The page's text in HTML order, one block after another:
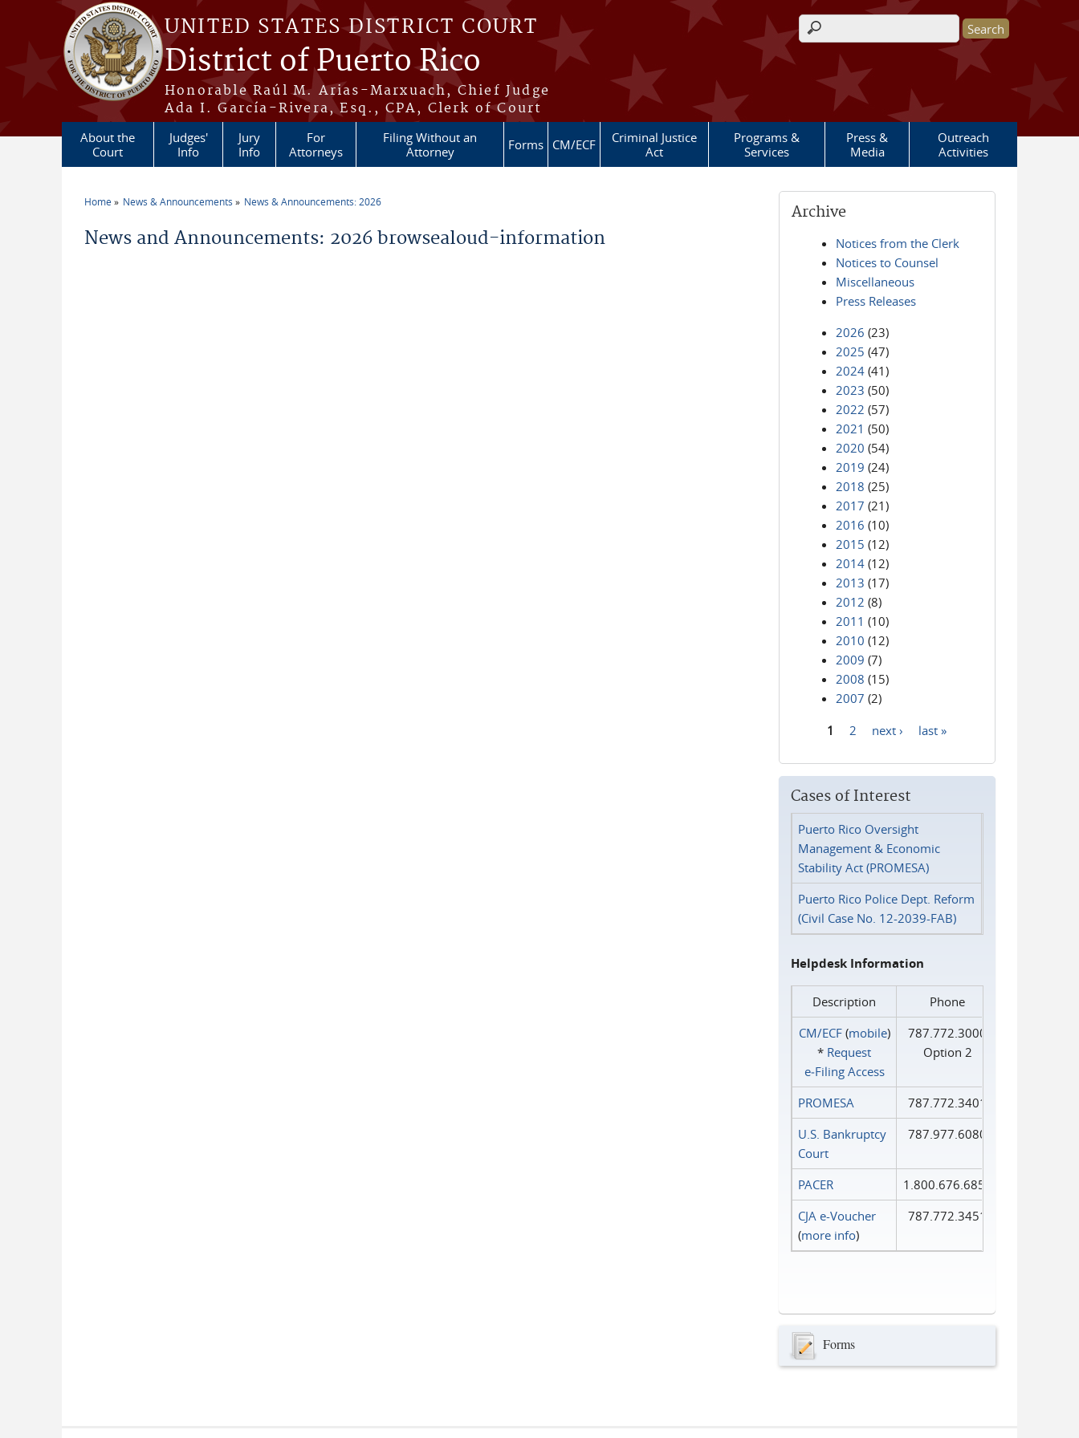
Skip to main content
UNITED STATES DISTRICT COURT
District of Puerto Rico
Honorable Raúl M. Arias-Marxuach, Chief Judge
Ada I. García-Rivera, Esq., CPA, Clerk of Court
Search form
About the
Court
Judges'
Info
Jury
Info
For
Attorneys
Filing Without an
Attorney
Forms CM/ECF
Criminal Justice
Act
Programs &
Services
Press &
Media
Outreach
Activities
Home News & Announcements News & Announcements: 2026
News and Announcements: 2026 browsealoud-information
Archive
Notices from the Clerk
Notices to Counsel
Miscellaneous
Press Releases
2026 (23)
2025 (47)
2024 (41)
2023 (50)
2022 (57)
2021 (50)
2020 (54)
2019 (24)
2018 (25)
2017 (21)
2016 (10)
2015 (12)
2014 (12)
2013 (17)
2012 (8)
2011 (10)
2010 (12)
2009 (7)
2008 (15)
2007 (2)
1 2 next › last »
Cases of Interest
Puerto Rico Oversight
Management & Economic
Stability Act (PROMESA)
Puerto Rico Police Dept. Reform
(Civil Case No. 12-2039-FAB)
Helpdesk Information
Description
Phone
CM/ECF(mobile)
* Request
e‑Filing Access
787.772.3000
Option 2
PROMESA
787.772.3401
U.S. Bankruptcy
Court
787.977.6080
PACER
1.800.676.6856
CJA e-Voucher
(more info)
787.772.3451
Forms